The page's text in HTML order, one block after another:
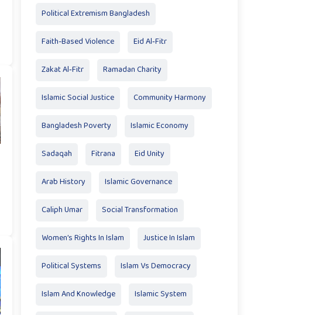
Political Extremism Bangladesh
Faith-Based Violence Eid Al‑Fitr
Zakat Al‑Fitr Ramadan Charity
Islamic Social Justice Community Harmony
Bangladesh Poverty Islamic Economy
Sadaqah Fitrana Eid Unity
Arab History Islamic Governance
Caliph Umar Social Transformation
Women’s Rights In Islam Justice In Islam
Political Systems Islam Vs Democracy
Islam And Knowledge Islamic System